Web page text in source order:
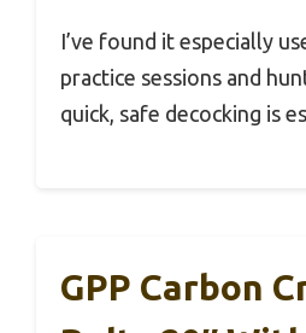
I’ve found it especially
practice sessions and
quick, safe decocking is
GPP Carbon